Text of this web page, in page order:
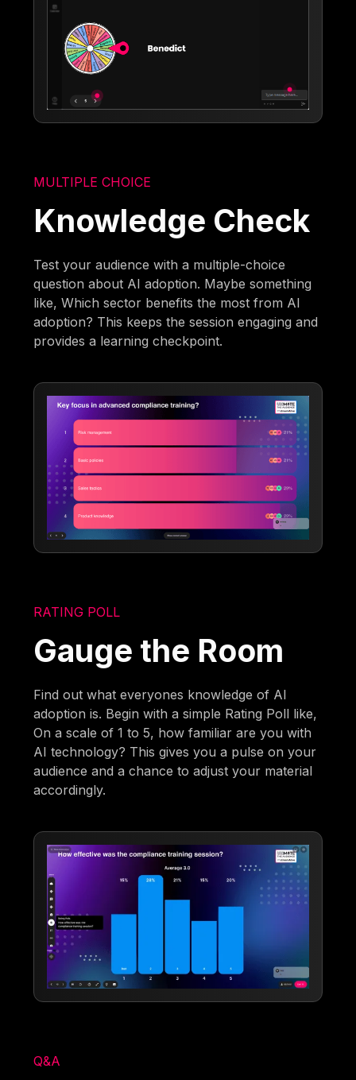
MULTIPLE CHOICE
Knowledge Check
Test your audience with a multiple-choice
question about AI adoption. Maybe something
like, Which sector benefits the most from AI
adoption? This keeps the session engaging and
provides a learning checkpoint.
RATING POLL
Gauge the Room
Find out what everyones knowledge of AI
adoption is. Begin with a simple Rating Poll like,
On a scale of 1 to 5, how familiar are you with
AI technology? This gives you a pulse on your
audience and a chance to adjust your material
accordingly.
Q&A